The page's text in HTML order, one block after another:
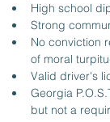
High school
Strong
No conviction
of moral
Valid driver's
Georgia
but not a